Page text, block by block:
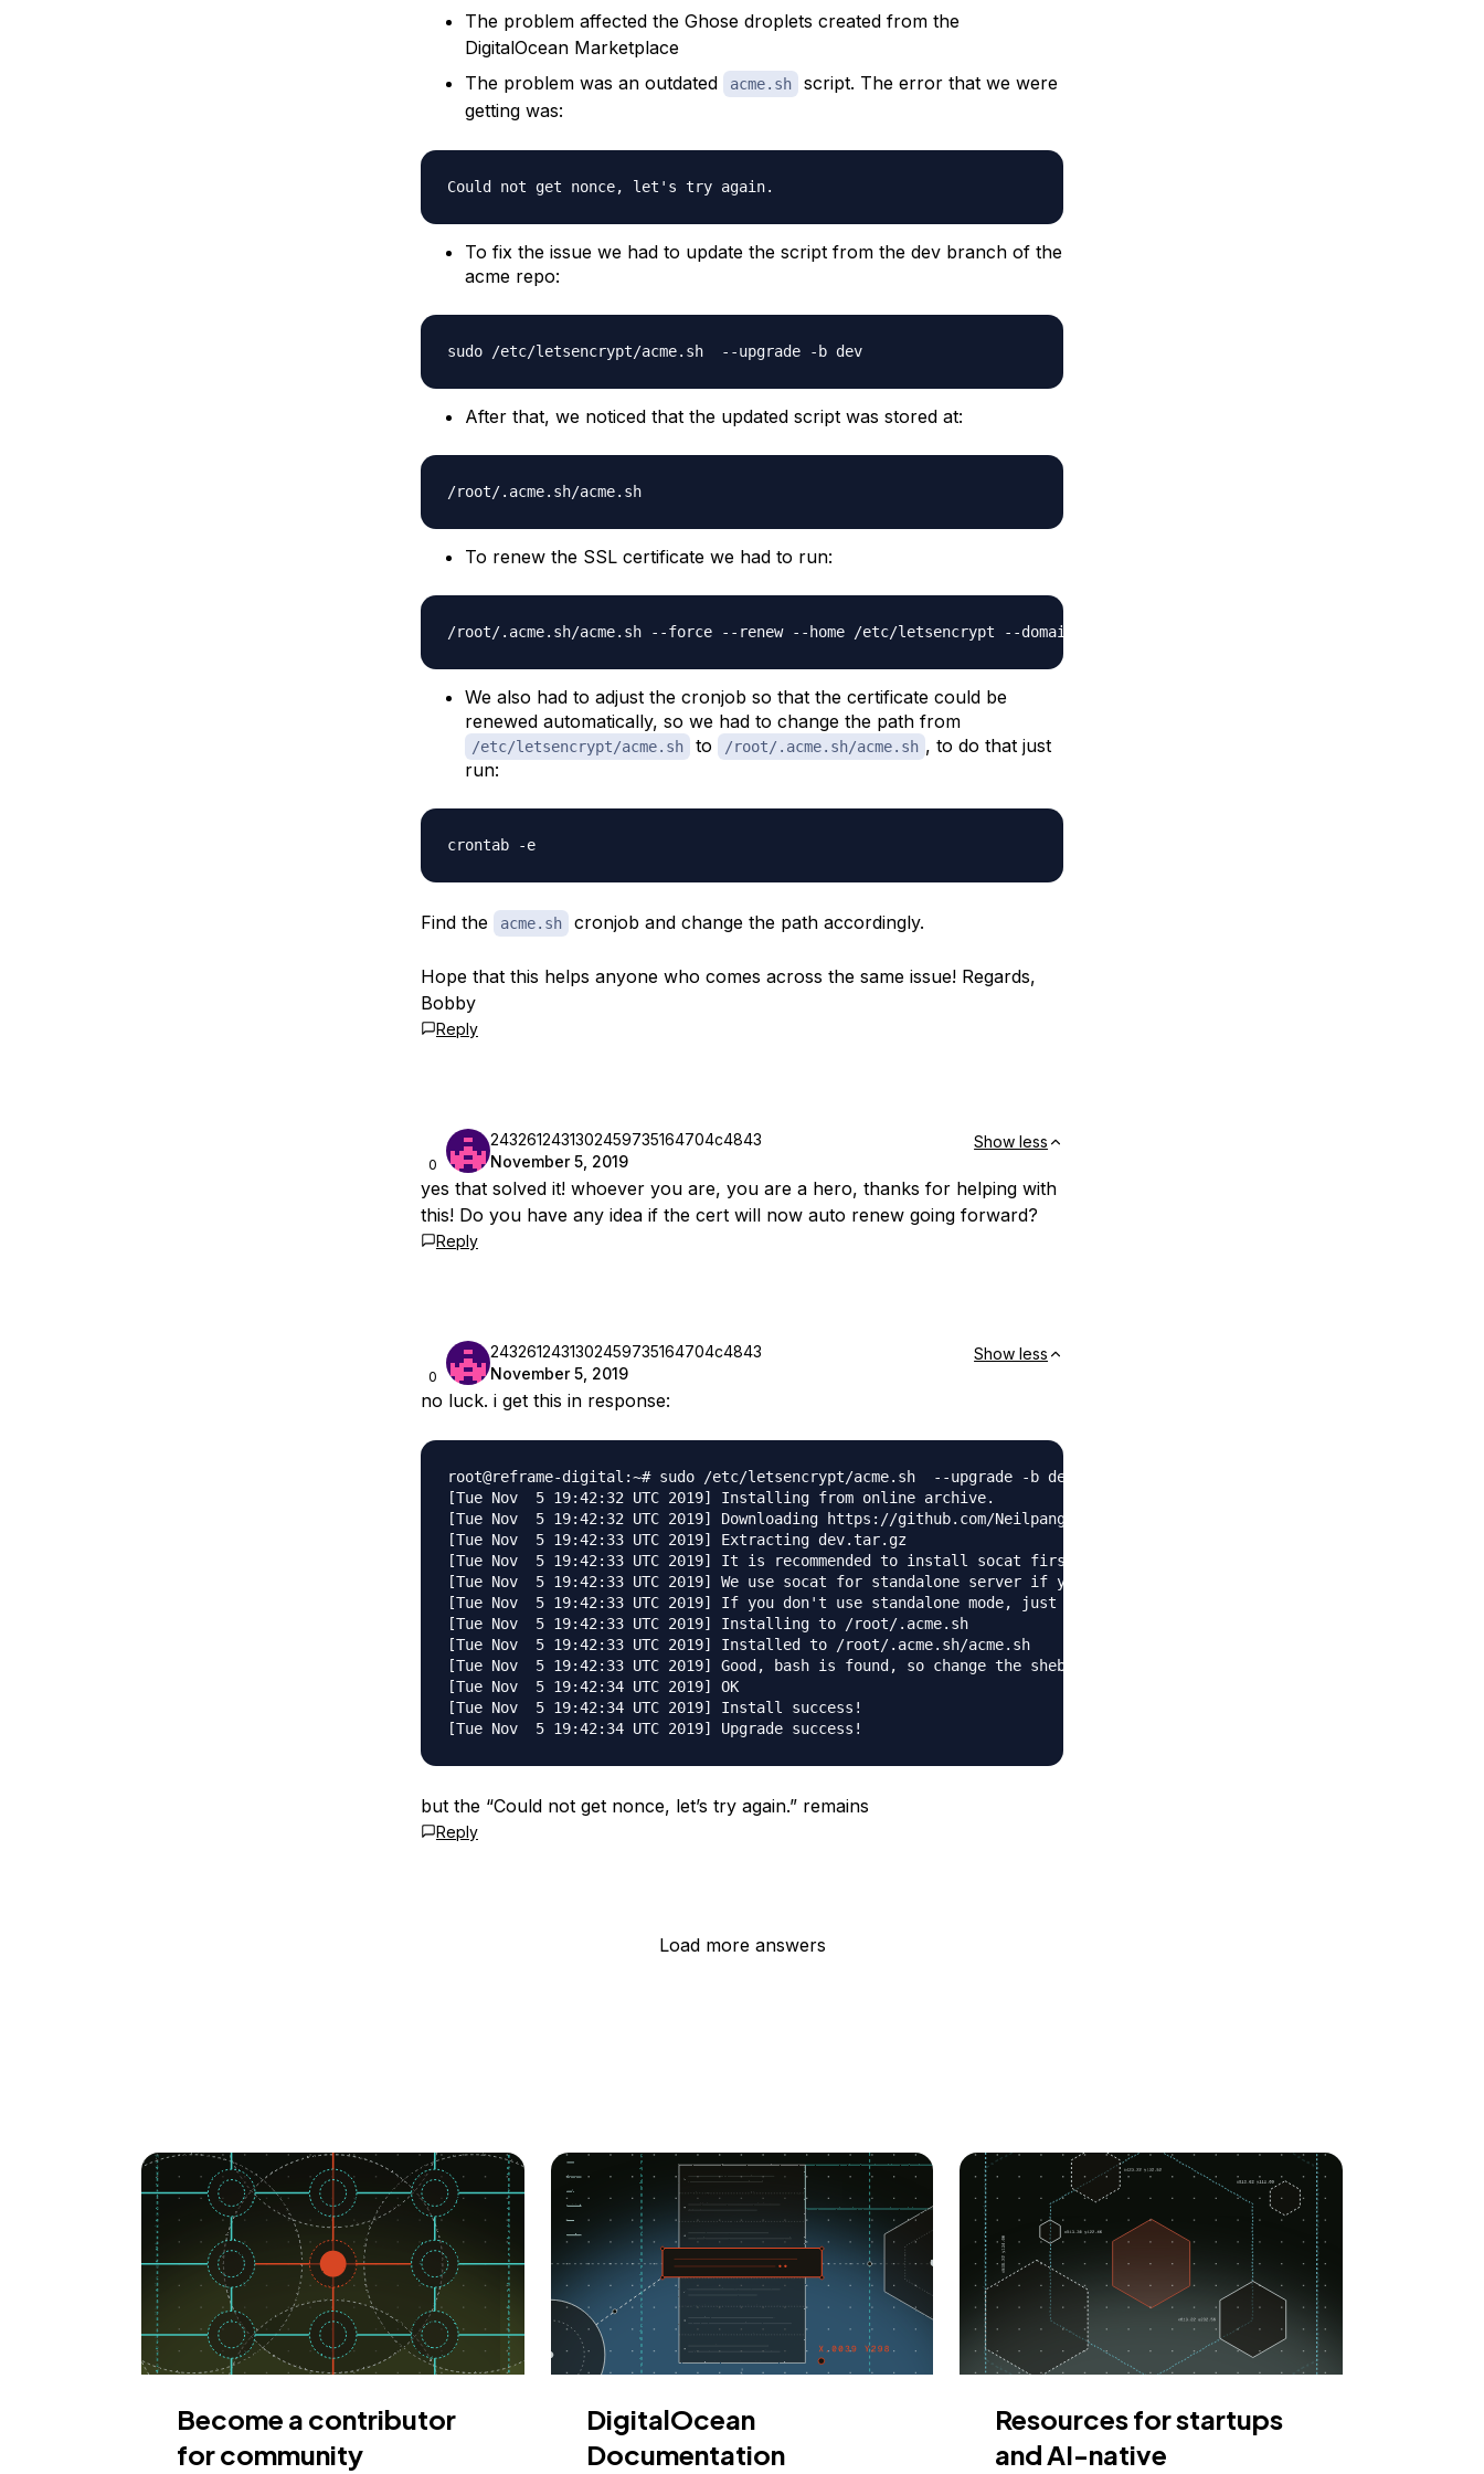
The problem affected the Ghose droplets created from the
DigitalOcean Marketplace
The problem was an outdated
acme.sh
script. The error that we were
getting was:
To fix the issue we had to update the script from the dev branch of the
acme repo:
sudo /etc/letsencrypt/acme.sh  --upgrade -b dev
After that, we noticed that the updated script was stored at:
/root/.acme.sh/acme.sh
To renew the SSL certificate we had to run:
We also had to adjust the cronjob so that the certificate could be
renewed automatically, so we had to change the path from
/etc/letsencrypt/acme.sh to /root/.acme.sh/acme.sh , to do that just
run:
crontab -e
Find the acme.sh cronjob and change the path accordingly.
Hope that this helps anyone who comes across the same issue! Regards,
Bobby
Reply
0
2432612431302459735164704c4843
November 5, 2019
Show less
yes that solved it! whoever you are, you are a hero, thanks for helping with
this! Do you have any idea if the cert will now auto renew going forward?
Reply
0
2432612431302459735164704c4843
November 5, 2019
Show less
no luck. i get this in response:
root@reframe-digital:~# sudo /etc/letsencrypt/acme.sh  --upgrade -b dev
[Tue Nov  5 19:42:32 UTC 2019] Installing from online archive.
[Tue Nov  5 19:42:32 UTC 2019] Downloading https://github.com/Neilpang/acme.sh/archive/dev.tar.gz
[Tue Nov  5 19:42:33 UTC 2019] Extracting dev.tar.gz
[Tue Nov  5 19:42:33 UTC 2019] It is recommended to install socat first.
[Tue Nov  5 19:42:33 UTC 2019] We use socat for standalone server if you use standalone mode.
[Tue Nov  5 19:42:33 UTC 2019] If you don't use standalone mode, just ignore this warning.
[Tue Nov  5 19:42:33 UTC 2019] Installing to /root/.acme.sh
[Tue Nov  5 19:42:33 UTC 2019] Installed to /root/.acme.sh/acme.sh
[Tue Nov  5 19:42:33 UTC 2019] Good, bash is found, so change the shebang to use bash as preferred.
[Tue Nov  5 19:42:34 UTC 2019] OK
[Tue Nov  5 19:42:34 UTC 2019] Install success!
but the “Could not get nonce, let’s try again.” remains
Reply
Load more answers
Become a contributor
for community
DigitalOcean
Documentation
Resources for startups
and AI-native